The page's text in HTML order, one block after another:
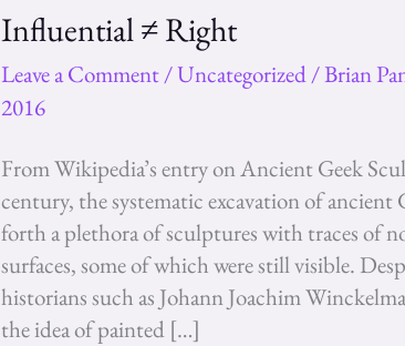
Influential ≠ Right
Leave a Comment/Uncategorized/Brian
2016
From Wikipedia’s entry on Ancient Geek
century, the systematic excavation of ancient
forth a plethora of sculptures with traces of
surfaces, some of which were still visible.
historians such as Johann Joachim
the idea of painted […]